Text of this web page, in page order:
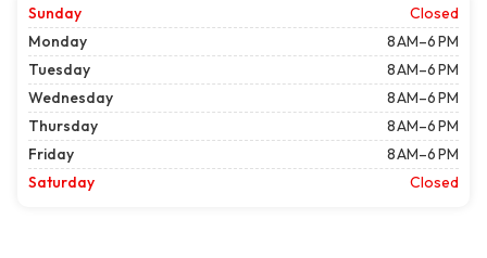
Sunday
Closed
Monday
8 AM–6 PM
Tuesday
8 AM–6 PM
Wednesday
8 AM–6 PM
Thursday
8 AM–6 PM
Friday
8 AM–6 PM
Saturday
Closed